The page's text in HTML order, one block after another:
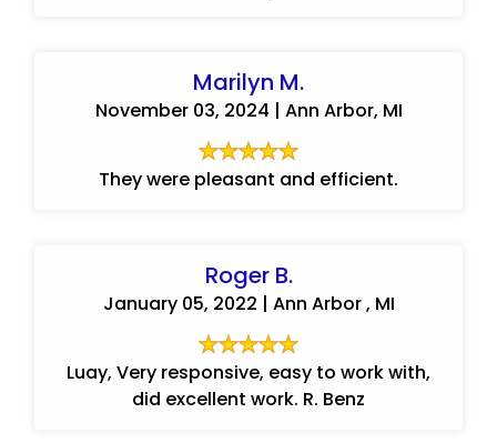
Marilyn M.
November 03, 2024 | Ann Arbor, MI
They were pleasant and efficient.
Roger B.
January 05, 2022 | Ann Arbor , MI
Luay, Very responsive, easy to work with,
did excellent work. R. Benz